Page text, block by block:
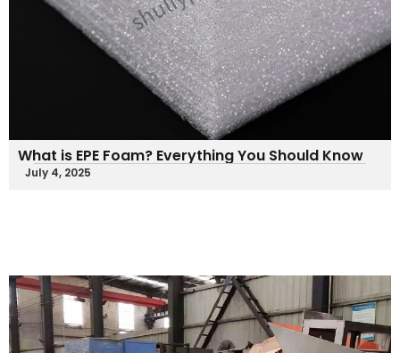
What is EPE Foam? Everything You Should Know
July 4, 2025